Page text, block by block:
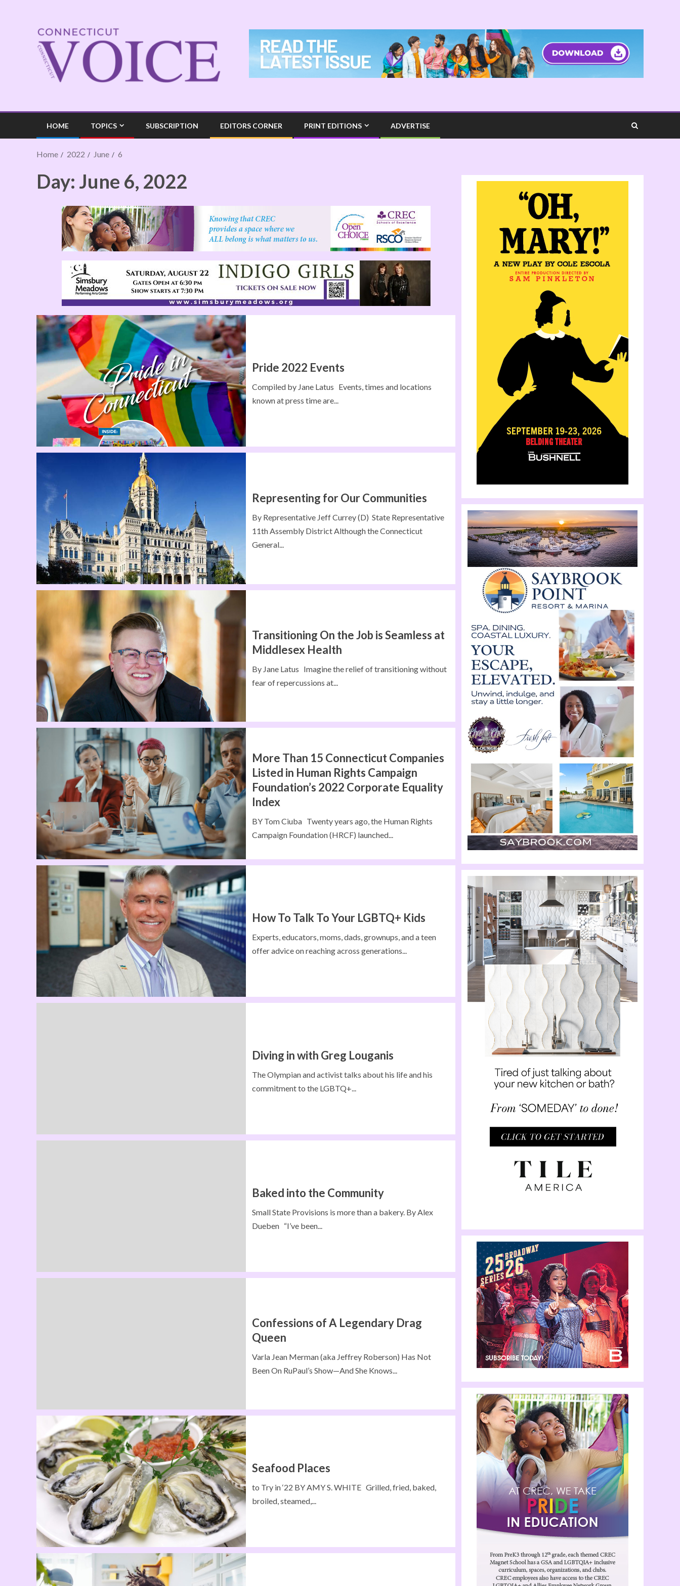
HOME TOPICS SUBSCRIPTION EDITORS CORNER PRINT EDITIONS ADVERTISE
Home 2022 June 6
Day: June 6, 2022
Pride 2022 Events
Compiled by Jane Latus Events, times and locations
known at press time are...
Representing for Our Communities
By Representative Jeff Currey (D) State Representative
11th Assembly District Although the Connecticut
General...
Transitioning On the Job is Seamless at
Middlesex Health
By Jane Latus Imagine the relief of transitioning without
fear of repercussions at...
More Than 15 Connecticut Companies
Listed in Human Rights Campaign
Foundation’s 2022 Corporate Equality
Index
BY Tom Ciuba Twenty years ago, the Human Rights
Campaign Foundation (HRCF) launched...
How To Talk To Your LGBTQ+ Kids
Experts, educators, moms, dads, grownups, and a teen
offer advice on reaching across generations...
Diving in with Greg Louganis
The Olympian and activist talks about his life and his
commitment to the LGBTQ+...
Baked into the Community
Small State Provisions is more than a bakery. By Alex
Dueben “I’ve been...
Confessions of A Legendary Drag
Queen
Varla Jean Merman (aka Jeffrey Roberson) Has Not
Been On RuPaul’s Show—And She Knows...
Seafood Places
to Try in ‘22 BY AMY S. WHITE Grilled, fried, baked,
broiled, steamed,...